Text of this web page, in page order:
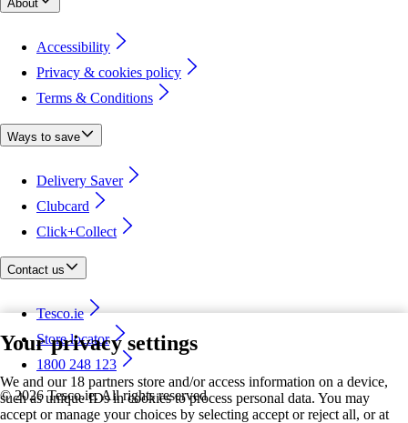
Your privacy settings
We and our 18 partners store and/or access information on a device,
such as unique IDs in cookies to process personal data. You may
accept or manage your choices by selecting accept or reject all, or at
About
Accessibility
Privacy & cookies policy
Terms & Conditions
Ways to save
Delivery Saver
Clubcard
Click+Collect
Contact us
Tesco.ie
Store locator
1800 248 123
©2026 Tesco.ie. All rights reserved